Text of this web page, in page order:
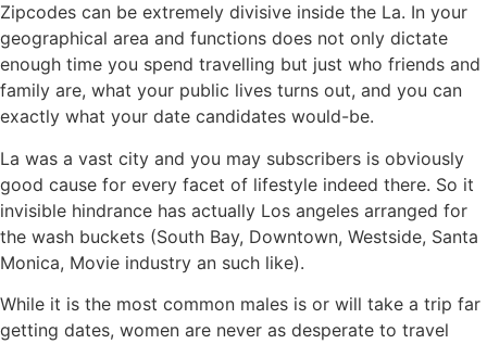
Zipcodes can be extremely divisive inside the La. In your
geographical area and functions does not only dictate
enough time you spend travelling but just who friends and
family are, what your public lives turns out, and you can
exactly what your date candidates would-be.
La was a vast city and you may subscribers is obviously
good cause for every facet of lifestyle indeed there. So it
invisible hindrance has actually Los angeles arranged for
the wash buckets (South Bay, Downtown, Westside, Santa
Monica, Movie industry an such like).
While it is the most common males is or will take a trip far
getting dates, women are never as desperate to travel